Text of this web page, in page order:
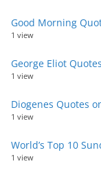
Good Morning
1 view
George Eliot
1 view
Diogenes Quotes
1 view
World’s Top 10
1 view